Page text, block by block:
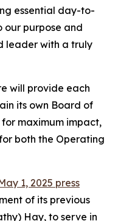
essential day-to-
our purpose and
leader with a truly
will provide each
its own Board of
maximum impact,
both the Operating
1, 2025 press
of its previous
Hay, to serve in